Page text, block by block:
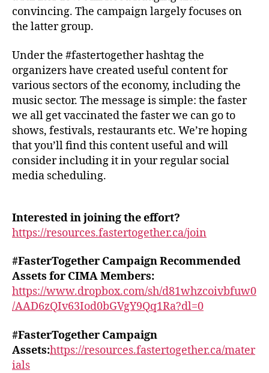
convincing. The campaign largely focuses on
the latter group.
Under the #fastertogether hashtag the
organizers have created useful content for
various sectors of the economy, including the
music sector. The message is simple: the faster
we all get vaccinated the faster we can go to
shows, festivals, restaurants etc. We’re hoping
that you’ll find this content useful and will
consider including it in your regular social
media scheduling.
Interested in joining the effort?
https://resources.fastertogether.ca/join
#FasterTogether Campaign Recommended
Assets for CIMA Members:
https://www.dropbox.com/sh/d81whzcoivbfuw0
/AAD6zQIv63Iod0bGVgY9Qq1Ra?dl=0
#FasterTogether Campaign
Assets:https://resources.fastertogether.ca/mater
ials